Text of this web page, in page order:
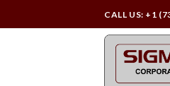
to
CALL US: +1